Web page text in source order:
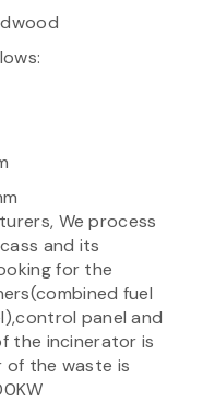
We process
and its
for the
fuel
panel and
the incinerator is
of the waste is